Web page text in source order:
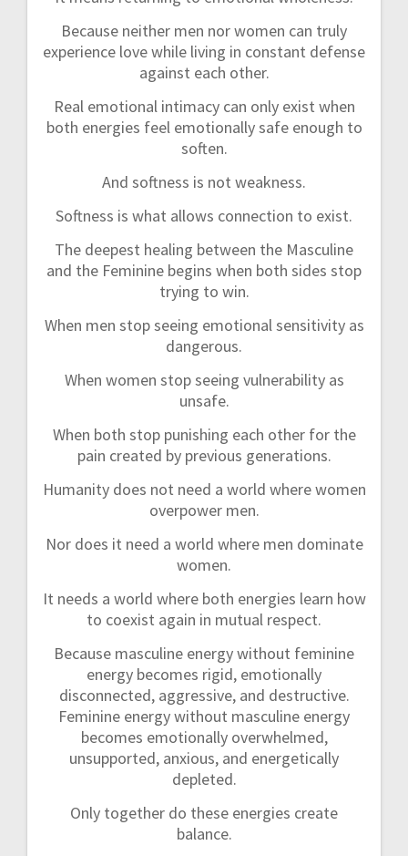
Because neither men nor women can truly
experience love while living in constant defense
against each other.
Real emotional intimacy can only exist when
both energies feel emotionally safe enough to
soften.
And softness is not weakness.
Softness is what allows connection to exist.
The deepest healing between the Masculine
and the Feminine begins when both sides stop
trying to win.
When men stop seeing emotional sensitivity as
dangerous.
When women stop seeing vulnerability as
unsafe.
When both stop punishing each other for the
pain created by previous generations.
Humanity does not need a world where women
overpower men.
Nor does it need a world where men dominate
women.
It needs a world where both energies learn how
to coexist again in mutual respect.
Because masculine energy without feminine
energy becomes rigid, emotionally
disconnected, aggressive, and destructive.
Feminine energy without masculine energy
becomes emotionally overwhelmed,
unsupported, anxious, and energetically
depleted.
Only together do these energies create
balance.